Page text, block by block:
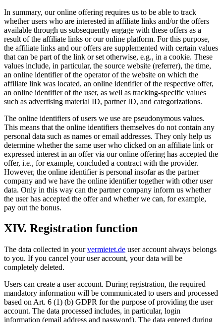
In summary, our online offering requires us to be able to track
whether users who are interested in affiliate links and/or the offers
available through us subsequently engage with these offers as a
result of the affiliate links or our online platform. For this purpose,
the affiliate links and our offers are supplemented with certain values
that can be part of the link or set otherwise, e.g., in a cookie. These
values include, in particular, the source website (referrer), the time,
an online identifier of the operator of the website on which the
affiliate link was located, an online identifier of the respective offer,
an online identifier of the user, as well as tracking-specific values
such as advertising material ID, partner ID, and categorizations.
The online identifiers of users we use are pseudonymous values.
This means that the online identifiers themselves do not contain any
personal data such as names or email addresses. They only help us
determine whether the same user who clicked on an affiliate link or
expressed interest in an offer via our online offering has accepted the
offer, i.e., for example, concluded a contract with the provider.
However, the online identifier is personal insofar as the partner
company and we have the online identifier together with other user
data. Only in this way can the partner company inform us whether
the user has accepted the offer and whether we can, for example,
pay out the bonus.
XIV. Registration function
The data collected in your vermietet.de user account always belongs
to you. If you cancel your user account, your data will be
completely deleted.
Users can create a user account. During registration, the required
mandatory information will be communicated to users and processed
based on Art. 6 (1) (b) GDPR for the purpose of providing the user
account. The data processed includes, in particular, login
information (email address and password). The data entered during